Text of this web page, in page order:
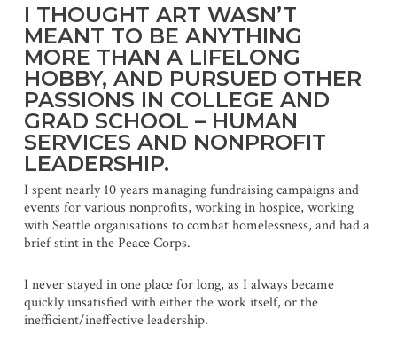
I THOUGHT ART WASN’T
MEANT TO BE ANYTHING
MORE THAN A LIFELONG
HOBBY, AND PURSUED OTHER
PASSIONS IN COLLEGE AND
GRAD SCHOOL – HUMAN
SERVICES AND NONPROFIT
LEADERSHIP.
I spent nearly 10 years managing fundraising campaigns and
events for various nonprofits, working in hospice, working
with Seattle organisations to combat homelessness, and had a
brief stint in the Peace Corps.
I never stayed in one place for long, as I always became
quickly unsatisfied with either the work itself, or the
inefficient/ineffective leadership.